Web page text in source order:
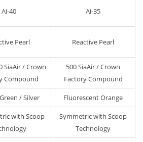
Ai-40 Ai-35
Pearl Reactive Pearl
SiaAir / Crown
Compound
500 SiaAir / Crown
Factory Compound
/ Silver Fluorescent Orange
with Scoop
Symmetric with Scoop
Technology